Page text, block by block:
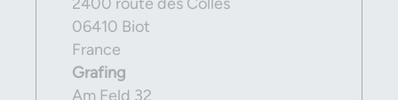
06410 Biot
France
Grafing
Am Feld 32